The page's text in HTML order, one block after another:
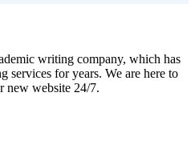
writing company, which has
services for years. We are here to
new website 24/7.